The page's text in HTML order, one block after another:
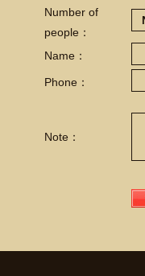
Number of
people：
Name：
Phone：
Note：